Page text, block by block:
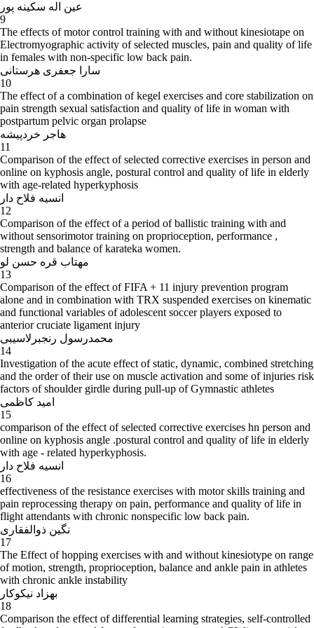
عین اله سکینه پور
9
The effects of motor control training with and without kinesiotape on
Electromyographic activity of selected muscles, pain and quality of life
in females with non-specific low back pain.
سارا جعفری هرستانی
10
The effect of a combination of kegel exercises and core stabilization on
pain strength sexual satisfaction and quality of life in woman with
postpartum pelvic organ prolapse
هاجر خردپیشه
11
Comparison of the effect of selected corrective exercises in person and
online on kyphosis angle, postural control and quality of life in elderly
with age-related hyperkyphosis
انسیه فلاح دار
12
Comparison of the effect of a period of ballistic training with and
without sensorimotor training on proprioception, performance ,
strength and balance of karateka women.
مهتاب قره حسن لو
13
Comparison of the effect of FIFA + 11 injury prevention program
alone and in combination with TRX suspended exercises on kinematic
and functional variables of adolescent soccer players exposed to
anterior cruciate ligament injury
محمدرسول رنجبرلاسیبی
14
Investigation of the acute effect of static, dynamic, combined stretching
and the order of their use on muscle activation and some of injuries risk
factors of shoulder girdle during pull-up of Gymnastic athletes
امید کاظمی
15
comparison of the effect of selected corrective exercises hn person and
online on kyphosis angle .postural control and quality of life in elderly
with age - related hyperkyphosis.
انسیه فلاح دار
16
effectiveness of the resistance exercises with motor skills training and
pain reprocessing therapy on pain, performance and quality of life in
flight attendants with chronic nonspecific low back pain.
نگین ذوالفقاری
17
The Effect of hopping exercises with and without kinesiotype on range
of motion, strength, proprioception, balance and ankle pain in athletes
with chronic ankle instability
بهزاد نیکوکار
18
Comparison the effect of differential learning strategies, self-controlled